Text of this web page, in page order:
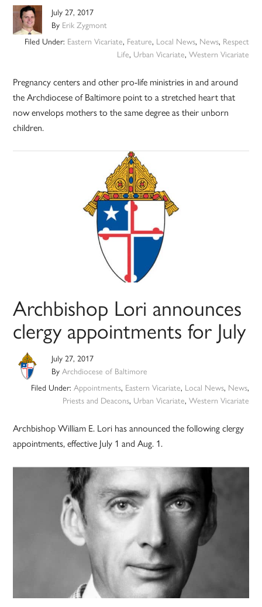
July 27, 2017
By Erik Zygmont
Filed Under: Eastern Vicariate, Feature, Local News, News, Respect
Life, Urban Vicariate, Western Vicariate
Pregnancy centers and other pro-life ministries in and around
the Archdiocese of Baltimore point to a stretched heart that
now envelops mothers to the same degree as their unborn
children.
Archbishop Lori announces
clergy appointments for July
July 27, 2017
ByArchdiocese of Baltimore
Filed Under: Appointments, Eastern Vicariate, Local News, News,
Priests and Deacons, Urban Vicariate, Western Vicariate
Archbishop William E. Lori has announced the following clergy
appointments, effective July 1 and Aug. 1.